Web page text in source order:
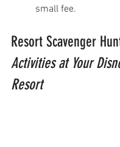
small fee.
Resort Scavenger
Activities at Your
Resort